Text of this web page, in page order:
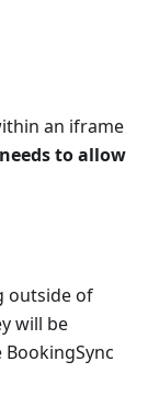
an iframe
to allow
outside of
will be